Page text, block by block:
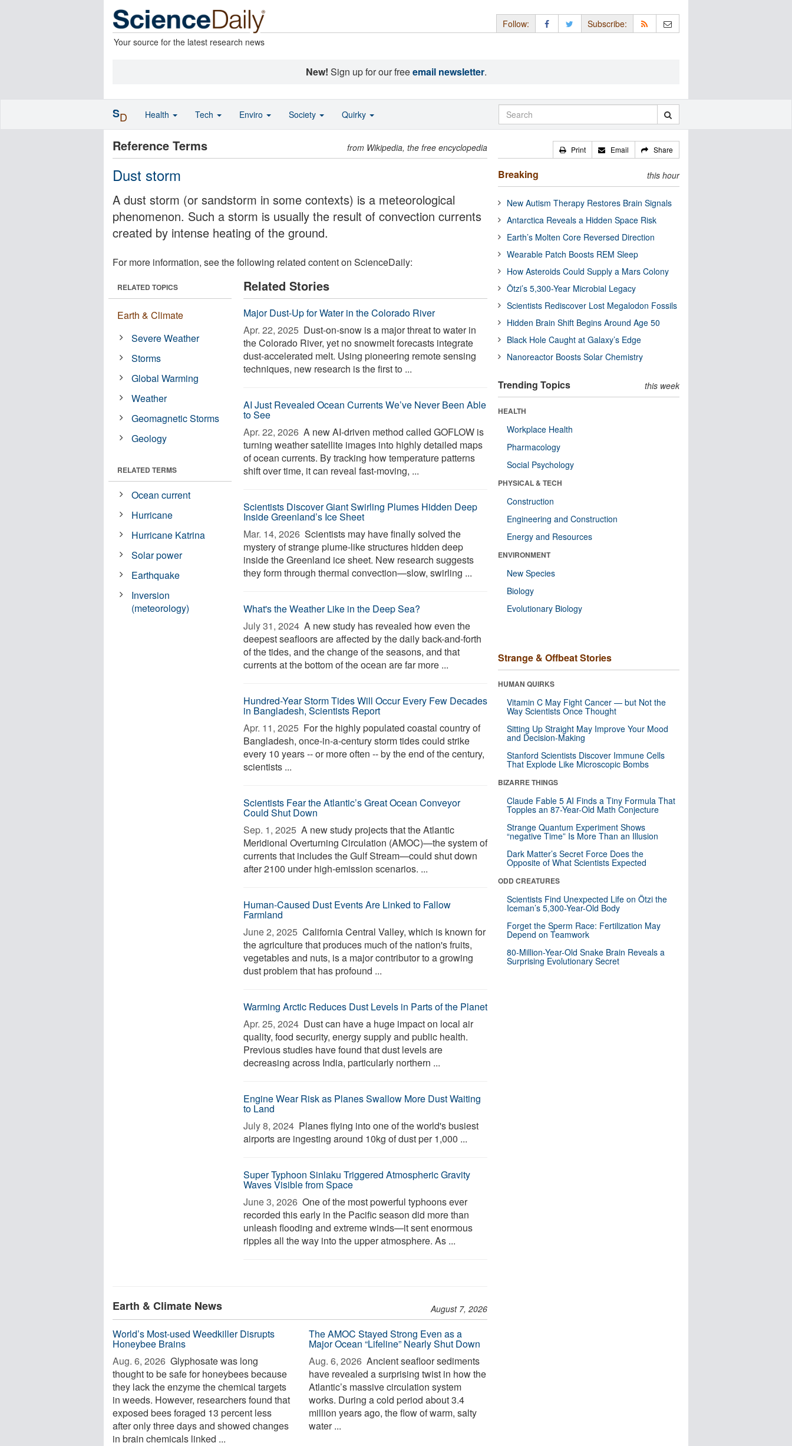
Your source for the latest research news
Follow: Subscribe:
New! Sign up for our freeemail newsletter.
Reference Terms from Wikipedia, the free encyclopedia
Dust storm
A dust storm (or sandstorm in some contexts) is a meteorological
phenomenon. Such a storm is usually the result of convection currents
created by intense heating of the ground.
For more information, see the following related content on ScienceDaily:
Related Stories
Major Dust-Up for Water in the Colorado River
Apr. 22, 2025  Dust-on-snow is a major threat to water in
the Colorado River, yet no snowmelt forecasts integrate
dust-accelerated melt. Using pioneering remote sensing
techniques, new research is the first to ...
AI Just Revealed Ocean Currents We’ve Never Been Able
to See
Apr. 22, 2026  A new AI-driven method called GOFLOW is
turning weather satellite images into highly detailed maps
of ocean currents. By tracking how temperature patterns
shift over time, it can reveal fast-moving, ...
Scientists Discover Giant Swirling Plumes Hidden Deep
Inside Greenland’s Ice Sheet
Mar. 14, 2026  Scientists may have finally solved the
mystery of strange plume-like structures hidden deep
inside the Greenland ice sheet. New research suggests
they form through thermal convection—slow, swirling ...
What's the Weather Like in the Deep Sea?
July 31, 2024  A new study has revealed how even the
deepest seafloors are affected by the daily back-and-forth
of the tides, and the change of the seasons, and that
currents at the bottom of the ocean are far more ...
Hundred-Year Storm Tides Will Occur Every Few Decades
in Bangladesh, Scientists Report
Apr. 11, 2025  For the highly populated coastal country of
Bangladesh, once-in-a-century storm tides could strike
every 10 years -- or more often -- by the end of the century,
scientists ...
Scientists Fear the Atlantic’s Great Ocean Conveyor
Could Shut Down
Sep. 1, 2025  A new study projects that the Atlantic
Meridional Overturning Circulation (AMOC)—the system of
currents that includes the Gulf Stream—could shut down
after 2100 under high-emission scenarios. ...
Human-Caused Dust Events Are Linked to Fallow
Farmland
June 2, 2025  California Central Valley, which is known for
the agriculture that produces much of the nation's fruits,
vegetables and nuts, is a major contributor to a growing
dust problem that has profound ...
Warming Arctic Reduces Dust Levels in Parts of the Planet
Apr. 25, 2024  Dust can have a huge impact on local air
quality, food security, energy supply and public health.
Previous studies have found that dust levels are
decreasing across India, particularly northern ...
Engine Wear Risk as Planes Swallow More Dust Waiting
to Land
July 8, 2024  Planes flying into one of the world's busiest
airports are ingesting around 10kg of dust per 1,000 ...
Super Typhoon Sinlaku Triggered Atmospheric Gravity
Waves Visible from Space
June 3, 2026  One of the most powerful typhoons ever
recorded this early in the Pacific season did more than
unleash flooding and extreme winds—it sent enormous
ripples all the way into the upper atmosphere. As ...
RELATED TOPICS
Earth & Climate
Severe Weather
Storms
Global Warming
Weather
Geomagnetic Storms
Geology
RELATED TERMS
Ocean current
Hurricane
Hurricane Katrina
Solar power
Earthquake
Inversion
(meteorology)
Earth & Climate News August 7, 2026
World’s Most-used Weedkiller Disrupts
Honeybee Brains
Aug. 6, 2026  Glyphosate was long
thought to be safe for honeybees because
they lack the enzyme the chemical targets
in weeds. However, researchers found that
exposed bees foraged 13 percent less
after only three days and showed changes
in brain chemicals linked ...
The AMOC Stayed Strong Even as a
Major Ocean “Lifeline” Nearly Shut Down
Aug. 6, 2026  Ancient seafloor sediments
have revealed a surprising twist in how the
Atlantic’s massive circulation system
works. During a cold period about 3.4
million years ago, the flow of warm, salty
water ...
Print Email Share
Breaking this hour
New Autism Therapy Restores Brain Signals
Antarctica Reveals a Hidden Space Risk
Earth’s Molten Core Reversed Direction
Wearable Patch Boosts REM Sleep
How Asteroids Could Supply a Mars Colony
Ötzi’s 5,300-Year Microbial Legacy
Scientists Rediscover Lost Megalodon Fossils
Hidden Brain Shift Begins Around Age 50
Black Hole Caught at Galaxy’s Edge
Nanoreactor Boosts Solar Chemistry
Trending Topics this week
HEALTH
Workplace Health
Pharmacology
Social Psychology
PHYSICAL & TECH
Construction
Engineering and Construction
Energy and Resources
ENVIRONMENT
New Species
Biology
Evolutionary Biology
Strange & Offbeat Stories
HUMAN QUIRKS
Vitamin C May Fight Cancer — but Not the
Way Scientists Once Thought
Sitting Up Straight May Improve Your Mood
and Decision-Making
Stanford Scientists Discover Immune Cells
That Explode Like Microscopic Bombs
BIZARRE THINGS
Claude Fable 5 AI Finds a Tiny Formula That
Topples an 87-Year-Old Math Conjecture
Strange Quantum Experiment Shows
“negative Time” Is More Than an Illusion
Dark Matter’s Secret Force Does the
Opposite of What Scientists Expected
ODD CREATURES
Scientists Find Unexpected Life on Ötzi the
Iceman’s 5,300-Year-Old Body
Forget the Sperm Race: Fertilization May
Depend on Teamwork
80-Million-Year-Old Snake Brain Reveals a
Surprising Evolutionary Secret
SD Health Tech Enviro Society Quirky